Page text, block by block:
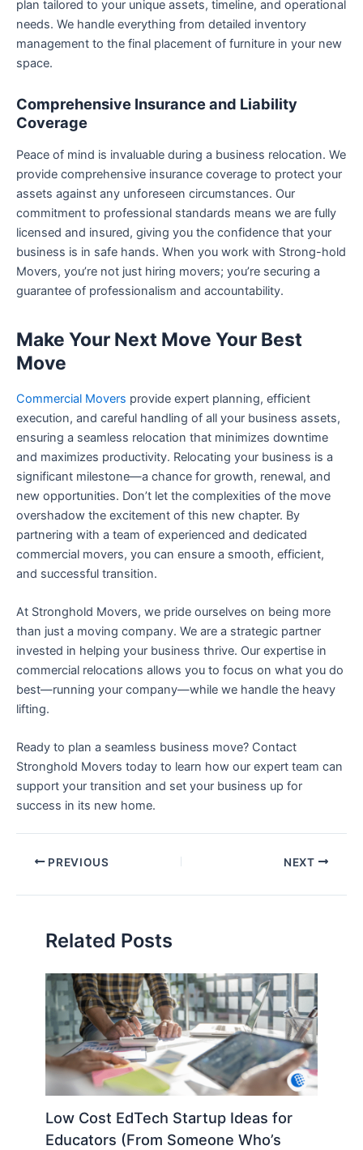
plan tailored to your unique assets, timeline, and operational
needs. We handle everything from detailed inventory
management to the final placement of furniture in your new
space.
Comprehensive Insurance and Liability
Coverage
Peace of mind is invaluable during a business relocation. We
provide comprehensive insurance coverage to protect your
assets against any unforeseen circumstances. Our
commitment to professional standards means we are fully
licensed and insured, giving you the confidence that your
business is in safe hands. When you work with Strong-hold
Movers, you’re not just hiring movers; you’re securing a
guarantee of professionalism and accountability.
Make Your Next Move Your Best
Move
Commercial Movers provide expert planning, efficient
execution, and careful handling of all your business assets,
ensuring a seamless relocation that minimizes downtime
and maximizes productivity. Relocating your business is a
significant milestone—a chance for growth, renewal, and
new opportunities. Don’t let the complexities of the move
overshadow the excitement of this new chapter. By
partnering with a team of experienced and dedicated
commercial movers, you can ensure a smooth, efficient,
and successful transition.
At Stronghold Movers, we pride ourselves on being more
than just a moving company. We are a strategic partner
invested in helping your business thrive. Our expertise in
commercial relocations allows you to focus on what you do
best—running your company—while we handle the heavy
lifting.
Ready to plan a seamless business move? Contact
Stronghold Movers today to learn how our expert team can
support your transition and set your business up for
success in its new home.
PREVIOUS NEXT
Related Posts
Low Cost EdTech Startup Ideas for
Educators (From Someone Who’s